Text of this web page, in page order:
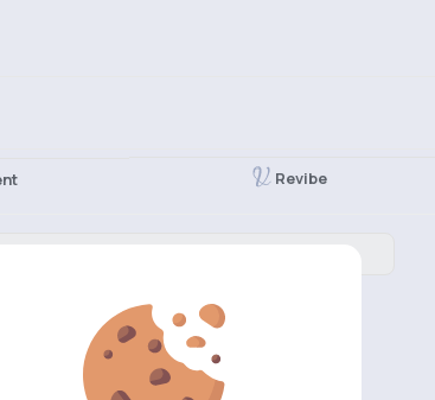
Revibe
in itself. Crazy stuff.